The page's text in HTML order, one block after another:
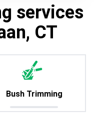
services
CT
Bush Trimming